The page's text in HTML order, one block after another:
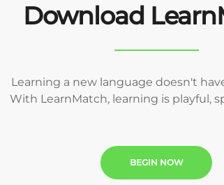
Download
Learning a new language doesn't
With LearnMatch, learning is playful,
BEGIN NOW